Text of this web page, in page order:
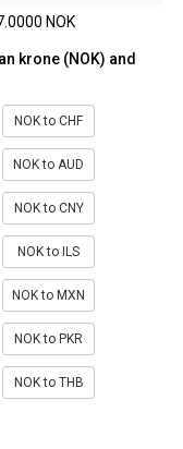
NOK
krone (NOK) and
NOK to CHF
NOK to AUD
NOK to CNY
NOK to ILS
NOK to MXN
NOK to PKR
NOK to THB